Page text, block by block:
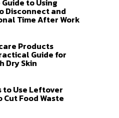
to Using
Disconnect and
Time After Work
Products
Guide for
Dry Skin
to Use Leftover
Food Waste